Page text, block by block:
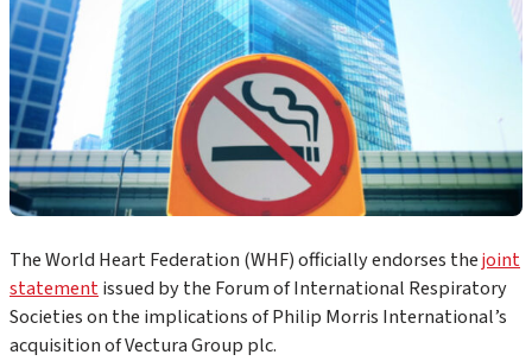
The World Heart Federation (WHF) officially endorses thejoint
statementissued by the Forum of International Respiratory
Societies on the implications of Philip Morris International’s
acquisition of Vectura Group plc.